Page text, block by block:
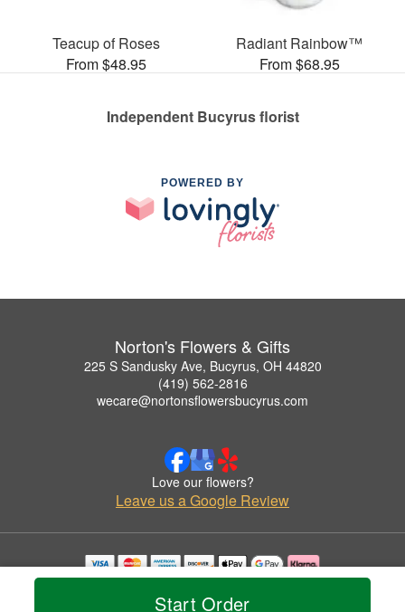
Start Order
Teacup of Roses
From $48.95
Radiant Rainbow™
From $68.95
Independent Bucyrus florist
POWERED BY
Norton's Flowers & Gifts
225 S Sandusky Ave, Bucyrus, OH 44820
(419) 562-2816
wecare@nortonsflowersbucyrus.com
Love our flowers?
Leave us a Google Review
Copyrighted images herein are used with permission by Norton's Flowers & Gifts.
© 2026 All Rights Reserved.